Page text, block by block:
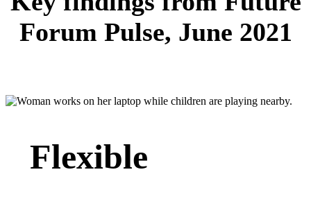
Forum Pulse, June 2021
Flexible